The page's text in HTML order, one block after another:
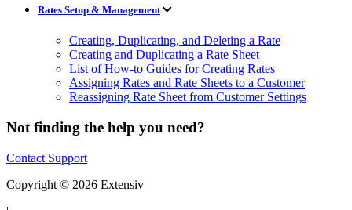
Rates Setup & Management
Creating, Duplicating, and Deleting a Rate
Creating and Duplicating a Rate Sheet
List of How-to Guides for Creating Rates
Assigning Rates and Rate Sheets to a Customer
Reassigning Rate Sheet from Customer Settings
Not finding the help you need?
Contact Support
Copyright © 2026 Extensiv